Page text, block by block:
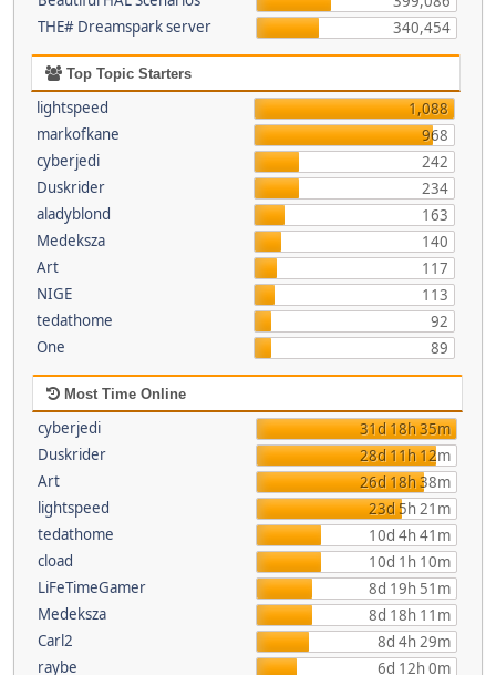
THE# Dreamspark server
340,454
Top Topic Starters
lightspeed
1,088
markofkane
968
cyberjedi
242
Duskrider
234
aladyblond
163
Medeksza
140
Art
117
NIGE
113
tedathome
92
One
89
Most Time Online
cyberjedi
31d 18h 35m
Duskrider
28d 11h 12m
Art
26d 18h 38m
lightspeed
23d 5h 21m
tedathome
10d 4h 41m
cload
10d 1h 10m
LiFeTimeGamer
8d 19h 51m
Medeksza
8d 18h 11m
Carl2
8d 4h 29m
raybe
6d 12h 0m